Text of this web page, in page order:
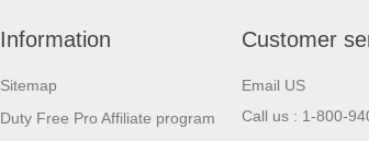
Information
Sitemap
Duty Free Pro Affiliate program
Customer
Email US
Call us : 1-800-